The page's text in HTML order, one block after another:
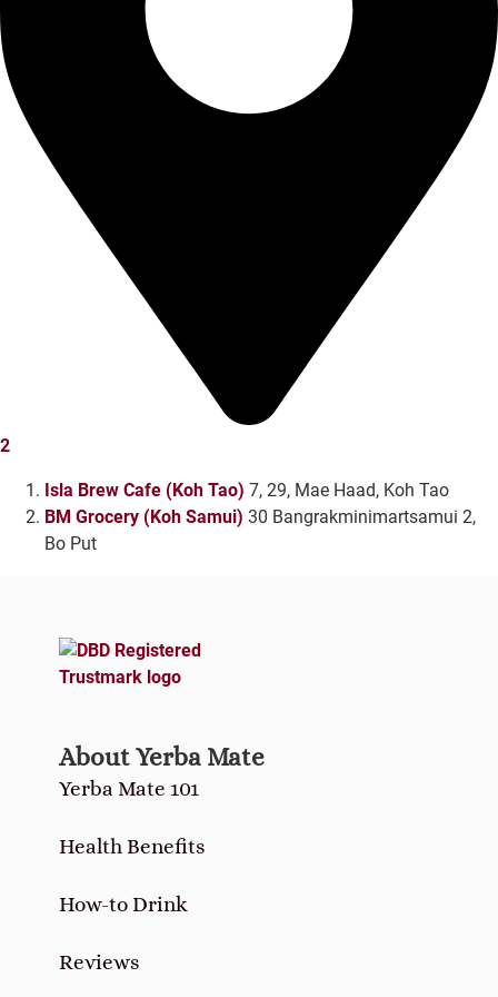
2
Isla Brew Cafe (Koh Tao) 7, 29, Mae Haad, Koh Tao
BM Grocery (Koh Samui) 30 Bangrakminimartsamui 2,
Bo Put
About Yerba Mate
Yerba Mate 101
Health Benefits
How-to Drink
Reviews